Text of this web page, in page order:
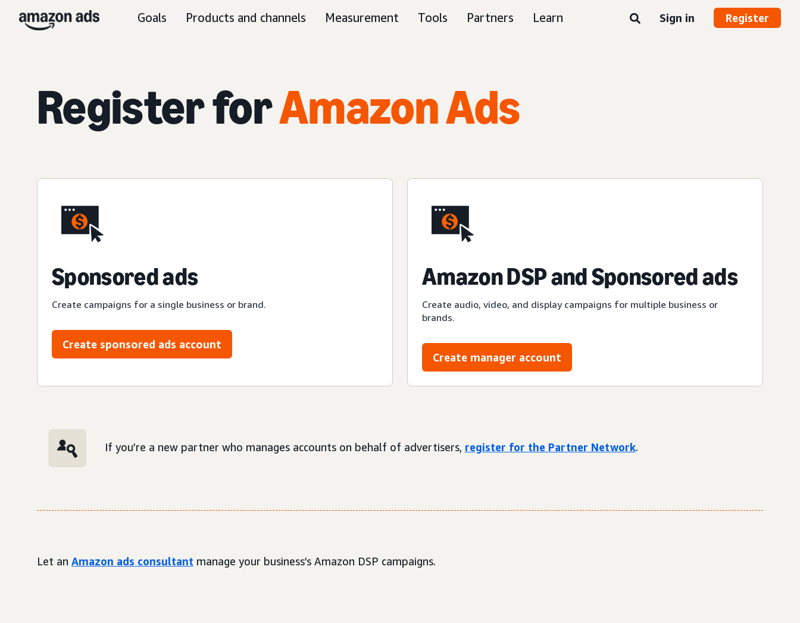
Goals Products and channels Measurement Tools Partners Learn Sign in Register
Register forAmazon Ads
Sponsored ads
Create campaigns for a single business or brand.
Create sponsored ads account
Amazon DSP and Sponsored ads
Create audio, video, and display campaigns for multiple business or
brands.
Create manager account
If you’re a new partner who manages accounts on behalf of advertisers, register for the Partner Network.
Let an Amazon ads consultant manage your business’s Amazon DSP campaigns.